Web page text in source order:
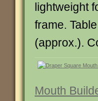
lightweight
frame.
(approx.).
Mouth